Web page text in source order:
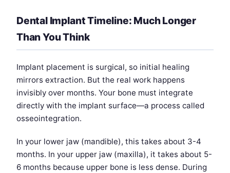
Dental Implant Timeline: Much Longer
Than You Think
Implant placement is surgical, so initial healing
mirrors extraction. But the real work happens
invisibly over months. Your bone must integrate
directly with the implant surface—a process called
osseointegration.
In your lower jaw (mandible), this takes about 3-4
months. In your upper jaw (maxilla), it takes about 5-
6 months because upper bone is less dense. During